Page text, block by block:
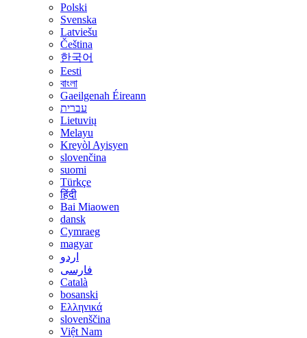
Polski
Svenska
Latviešu
Čeština
한국어
Eesti
বাংলা
Gaeilgenah Éireann
עברית
Lietuvių
Melayu
Kreyòl Ayisyen
slovenčina
suomi
Türkçe
हिंदी
Bai Miaowen
dansk
Cymraeg
magyar
اردو
فارسی
Català
bosanski
Ελληνικά
slovenščina
Việt Nam